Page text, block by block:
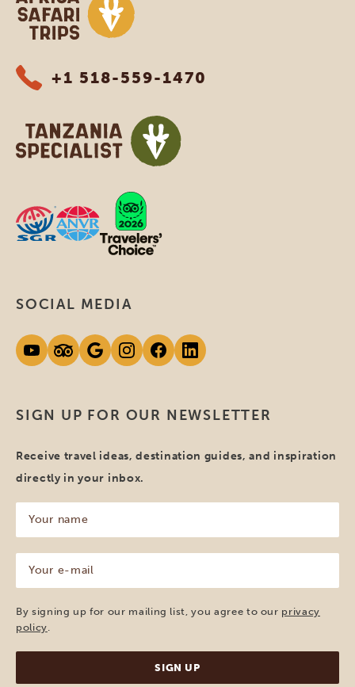
+1 518-559-1470
SIGN UP FOR OUR NEWSLETTER
Receive travel ideas, destination guides, and inspiration
directly in your inbox.
name
(Required)
mail
(Required)
By signing up for our mailing list, you agree to our privacy
policy.
SOCIAL MEDIA